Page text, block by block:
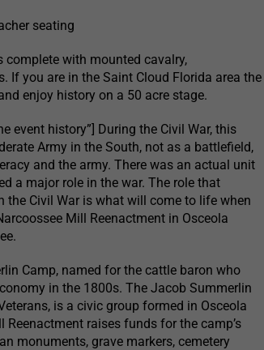
seating
complete with mounted cavalry,
If you are in the Saint Cloud Florida area the
enjoy history on a 50 acre stage.
event history”] During the Civil War, this
Army in the South, not as a battlefield,
and the army. There was an actual unit
a major role in the war. The role that
the Civil War is what will come to life when
Mill Reenactment in Osceola
Camp, named for the cattle baron who
in the 1800s. The Jacob Summerlin
is a civic group formed in Osceola
raises funds for the camp’s
monuments, grave markers, cemetery